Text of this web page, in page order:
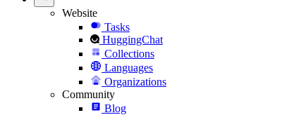
Website
Tasks
HuggingChat
Collections
Languages
Organizations
Community
Blog